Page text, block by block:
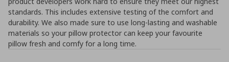
standards. This includes extensive testing of the comfort and
durability. We also made sure to use long-lasting and washable
materials so your pillow protector can keep your favourite
pillow fresh and comfy for a long time.